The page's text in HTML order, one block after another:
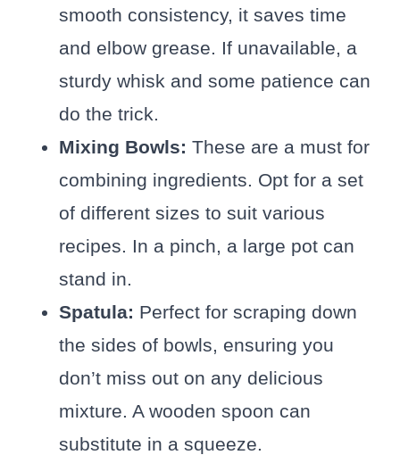
smooth consistency, it saves time
and elbow grease. If unavailable, a
sturdy whisk and some patience can
do the trick.
Mixing Bowls: These are a must for
combining ingredients. Opt for a set
of different sizes to suit various
recipes. In a pinch, a large pot can
stand in.
Spatula: Perfect for scraping down
the sides of bowls, ensuring you
don’t miss out on any delicious
mixture. A wooden spoon can
substitute in a squeeze.